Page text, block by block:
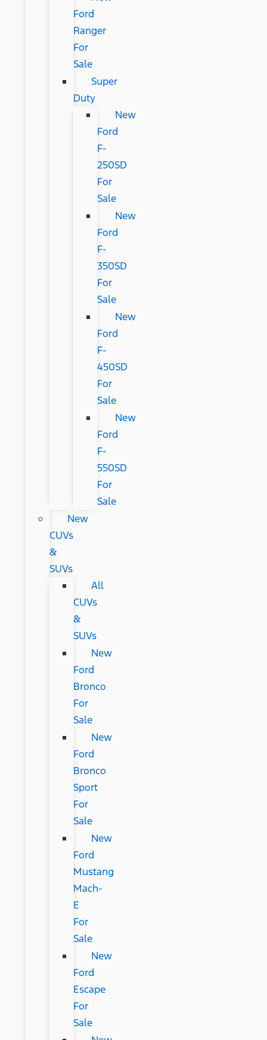
Ford
Ranger
For
Sale
Super
Duty
New
Ford
F-
250SD
For
Sale
New
Ford
F-
350SD
For
Sale
New
Ford
F-
450SD
For
Sale
New
Ford
F-
550SD
For
Sale
New
CUVs
&
SUVs
All
CUVs
&
SUVs
New
Ford
Bronco
For
Sale
New
Ford
Bronco
Sport
For
Sale
New
Ford
Mustang
Mach-
E
For
Sale
New
Ford
Escape
For
Sale